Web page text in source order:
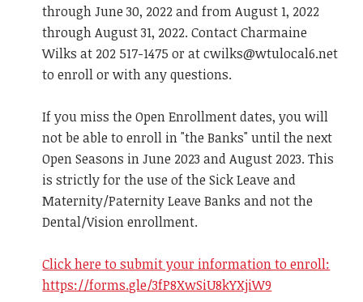
through June 30, 2022 and from August 1, 2022
through August 31, 2022. Contact Charmaine
Wilks at 202 517-1475 or atcwilks@wtulocal6.net
to enroll or with any questions.
If you miss the Open Enrollment dates, you will
not be able to enroll in "the Banks" until the next
Open Seasons in June 2023 and August 2023. This
is strictly for the use of the Sick Leave and
Maternity/Paternity Leave Banks and not the
Dental/Vision enrollment.
Click here to submit your information to enroll:
https://forms.gle/3fP8XwSiU8kYXjiW9